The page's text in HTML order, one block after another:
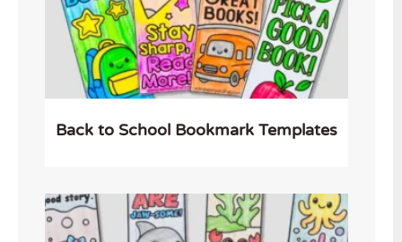
Back to School Bookmark Templates